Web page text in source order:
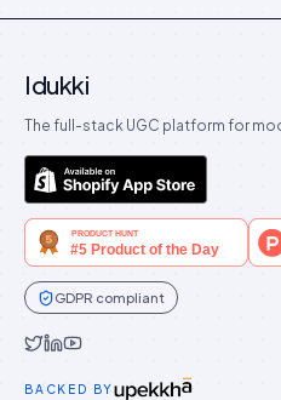
Idukki
The full-stack UGC platform for
GDPR compliant
BACKED BY